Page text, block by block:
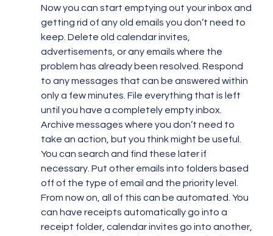
Now you can start emptying out your inbox and
getting rid of any old emails you don’t need to
keep. Delete old calendar invites,
advertisements, or any emails where the
problem has already been resolved. Respond
to any messages that can be answered within
only a few minutes. File everything that is left
until you have a completely empty inbox.
Archive messages where you don’t need to
take an action, but you think might be useful.
You can search and find these later if
necessary. Put other emails into folders based
off of the type of email and the priority level.
From now on, all of this can be automated. You
can have receipts automatically go into a
receipt folder, calendar invites go into another,